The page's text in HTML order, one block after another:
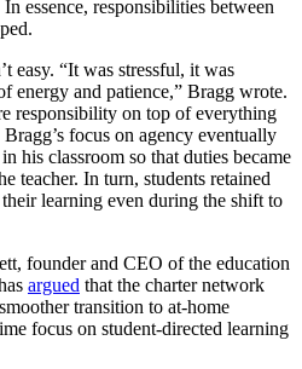
essence, responsibilities between
easy. “It was stressful, it was
energy and patience,” Bragg wrote.
responsibility on top of everything
focus on agency eventually
his classroom so that duties became
teacher. In turn, students retained
learning even during the shift to
founder and CEO of the education
argued that the charter network
transition to at-home
focus on student-directed learning